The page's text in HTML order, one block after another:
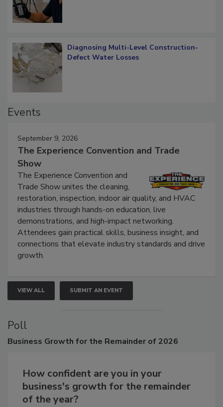
Diagnosing Multi-Level Construction-
Defect Water Losses
Events
September 9, 2026
The Experience Convention and Trade
Show
The Experience Convention and
Trade Show unites the cleaning,
restoration, inspection, indoor air quality, and HVAC
industries through hands-on education, live
demonstrations, and high-impact networking.
Attendees gain practical skills, business insight, and
connections that elevate industry standards and drive
growth.
VIEW ALL SUBMIT AN EVENT
Poll
Business Growth for the Remainder of 2026
How confident are you in your
business's growth for the remainder
of the year?